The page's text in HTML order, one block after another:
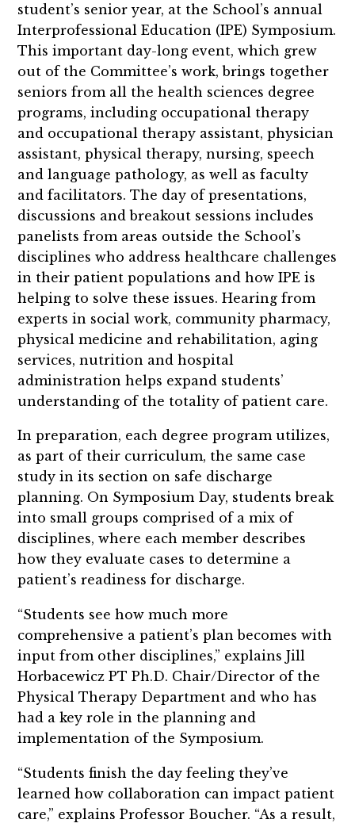
student’s senior year, at the School’s annual
Interprofessional Education (IPE) Symposium.
This important day-long event, which grew
out of the Committee’s work, brings together
seniors from all the health sciences degree
programs, including occupational therapy
and occupational therapy assistant, physician
assistant, physical therapy, nursing, speech
and language pathology, as well as faculty
and facilitators. The day of presentations,
discussions and breakout sessions includes
panelists from areas outside the School’s
disciplines who address healthcare challenges
in their patient populations and how IPE is
helping to solve these issues. Hearing from
experts in social work, community pharmacy,
physical medicine and rehabilitation, aging
services, nutrition and hospital
administration helps expand students’
understanding of the totality of patient care.
In preparation, each degree program utilizes,
as part of their curriculum, the same case
study in its section on safe discharge
planning. On Symposium Day, students break
into small groups comprised of a mix of
disciplines, where each member describes
how they evaluate cases to determine a
patient’s readiness for discharge.
“Students see how much more
comprehensive a patient’s plan becomes with
input from other disciplines,” explains Jill
Horbacewicz PT Ph.D. Chair/Director of the
Physical Therapy Department and who has
had a key role in the planning and
implementation of the Symposium.
“Students finish the day feeling they’ve
learned how collaboration can impact patient
care,” explains Professor Boucher. “As a result,